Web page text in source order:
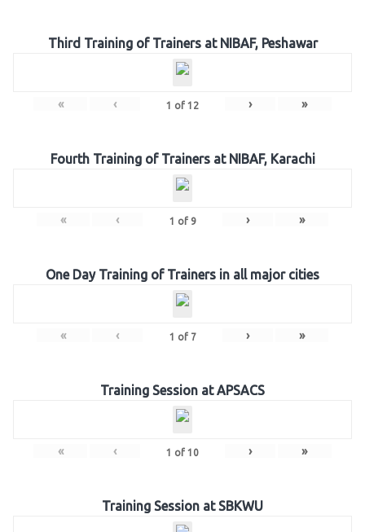
Third Training of Trainers at NIBAF, Peshawar
« ‹ 1 of 12 › »
Fourth Training of Trainers at NIBAF, Karachi
« ‹ 1 of 9 › »
One Day Training of Trainers in all major cities
« ‹ 1 of 7 › »
Training Session at APSACS
« ‹ 1 of 10 › »
Training Session at SBKWU